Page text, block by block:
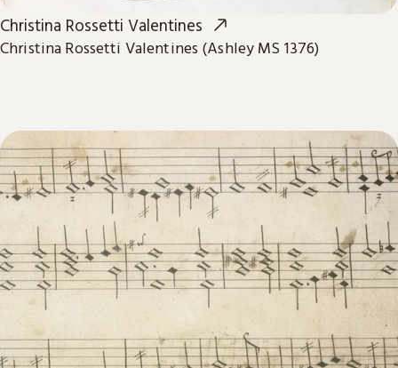
Christina Rossetti Valentines
Christina Rossetti Valentines (Ashley MS 1376)